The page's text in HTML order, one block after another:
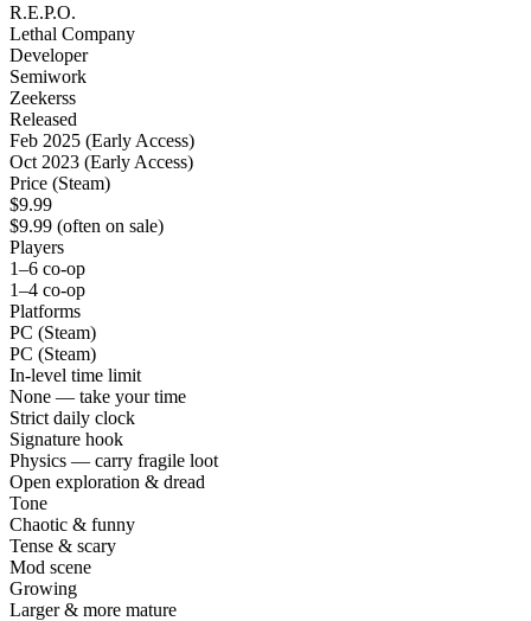
R.E.P.O.
Lethal Company
Developer
Semiwork
Zeekerss
Released
Feb 2025 (Early Access)
Oct 2023 (Early Access)
Price (Steam)
$9.99
$9.99 (often on sale)
Players
1–6 co-op
1–4 co-op
Platforms
PC (Steam)
PC (Steam)
In-level time limit
None — take your time
Strict daily clock
Signature hook
Physics — carry fragile loot
Open exploration & dread
Tone
Chaotic & funny
Tense & scary
Mod scene
Growing
Larger & more mature